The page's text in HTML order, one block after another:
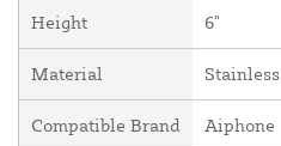
Height 6"
Material
Compatible Brand Aiphone